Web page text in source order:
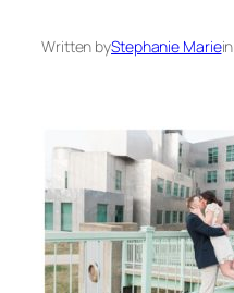
Written byStephanie Mariein